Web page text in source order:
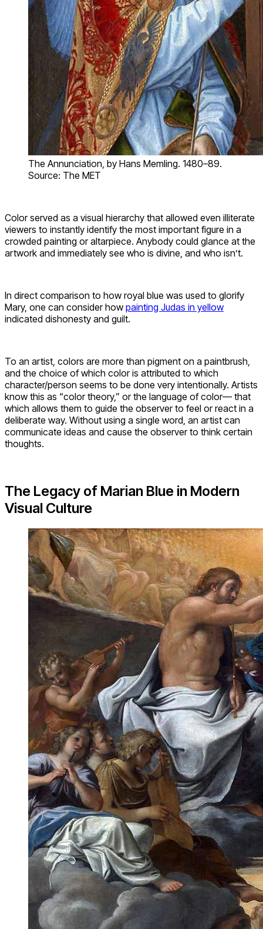
The Annunciation, by Hans Memling. 1480–89.
Source: The MET
Color served as a visual hierarchy that allowed even illiterate
viewers to instantly identify the most important figure in a
crowded painting or altarpiece. Anybody could glance at the
artwork and immediately see who is divine, and who isn’t.
In direct comparison to how royal blue was used to glorify
Mary, one can consider how painting Judas in yellow
indicated dishonesty and guilt.
To an artist, colors are more than pigment on a paintbrush,
and the choice of which color is attributed to which
character/person seems to be done very intentionally. Artists
know this as “color theory,” or the language of color— that
which allows them to guide the observer to feel or react in a
deliberate way. Without using a single word, an artist can
communicate ideas and cause the observer to think certain
thoughts.
The Legacy of Marian Blue in Modern
Visual Culture